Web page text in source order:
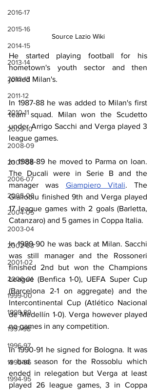
2016-17
2015-16
2014-15
2013-14
2012-13
2011-12
2010-11
2009-10
2008-09
2007-08
2006-07
2005-06
2004-05
2003-04
2002-03
2001-02
2000-01
1999-00
1998-99
1997-98
1996-97
1995-96
1994-95
Source Lazio Wiki
He started playing football for his
hometown's youth sector and then
joined Milan's.
In 1987-88 he was added to Milan's first
team squad. Milan won the Scudetto
under Arrigo Sacchi and Verga played 3
league games.
In 1988-89 he moved to Parma on loan.
The Ducali were in Serie B and the
manager was Giampiero Vitali. The
Gialloblu finished 9th and Verga played
17 league games with 2 goals (Barletta,
Catanzaro) and 5 games in Coppa Italia.
In 1989-90 he was back at Milan. Sacchi
was still manager and the Rossoneri
finished 2nd but won the Champions
League (Benfica 1-0), UEFA Super Cup
(Barcelona 2-1 on aggregate) and the
Intercontinental Cup (Atlético Nacional
de Medellín 1-0). Verga however played
no games in any competition.
In 1990-91 he signed for Bologna. It was
a bad season for the Rossoblu which
ended in relegation but Verga at least
played 26 league games, 3 in Coppa